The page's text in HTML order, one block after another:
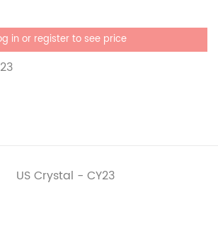
in or register to see price